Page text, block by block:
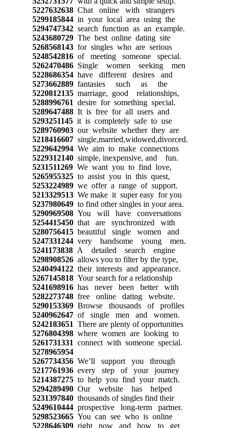
5227632638Chat online with strangers
5299185844in your local area using the
5294747342search function as an example.
5243680729The best online dating site
5268568143for singles who are serious
5248542816of meeting someone special.
5262470486Single women seeking men
5228686354have different desires and
5273662889fantasies such as the
5220812135marriage, good relationships,
5288996761 desire for something special.
5289647488It is free for all users and
5293251145it is completely safe to use
5289760903our website whether they are
5218416607single,married,widowed,divorced.
5229642994We aim to make connections
5229312140simple, inexpensive, and fun.
5231511269We want you to find love,
5265955325to assist you in this quest,
5253224989we offer a range of support.
5213329513We make it super easy for you
5237980649to find other singles in your area.
5290969508You will have conversations
5254415450that are synchronized with
5280756415beautiful single women and
5247331244very handsome young men.
5241173838A detailed search engine
5298908526allows you to filter by the type,
5240494122their interests and appearance.
5267145818Your search for a relationship
5241698916has never been better with
5282273748free online dating website.
5290153369Browse thousands of profiles
5240962647of single men and women.
5242183651 There are plenty of opportunities
5276804398where women are looking to
5261731331 connect with someone special.
5278965954
5267734356We’ll support you through
5217761936every step of your journey
5214387275to help you find your match.
5294289490Our website has helped
5231397840thousands of singles find their
5249610444prospective long-term partner.
5298523665You can see who is online
5228646309right now and how to get